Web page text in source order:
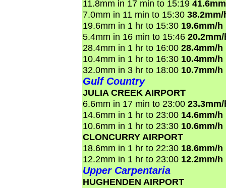
11.8mm in 17 min to 15:19
7.0mm in 11 min to 15:30 38.2mm/
19.6mm in 1 hr to 15:30 19.6mm/h
5.4mm in 16 min to 15:46
28.4mm in 1 hr to 16:00 28.4mm/h
10.4mm in 1 hr to 16:30 10.4mm/h
32.0mm in 3 hr to 18:00 10.7mm/h
Gulf Country
JULIA CREEK AIRPORT
6.6mm in 17 min to 23:00
14.6mm in 1 hr to 23:00 14.6mm/h
10.6mm in 1 hr to 23:30 10.6mm/h
CLONCURRY AIRPORT
18.6mm in 1 hr to 22:30 18.6mm/h
12.2mm in 1 hr to 23:00 12.2mm/h
Upper Carpentaria
HUGHENDEN AIRPORT